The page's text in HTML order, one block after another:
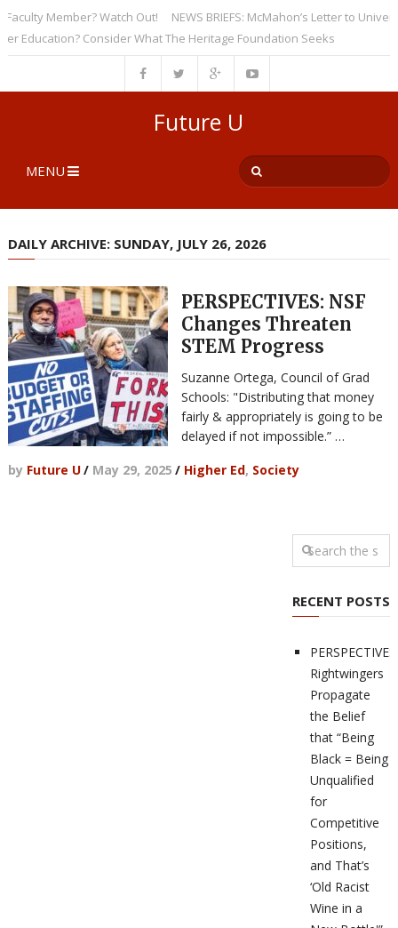
Member? Watch Out!
NEWS BRIEFS: McMahon’s Letter to
Consider What The Heritage Foundation Seeks
Future U
MENU
DAILY ARCHIVE: SUNDAY, JULY 26, 2026
PERSPECTIVES: NSF
Changes Threaten
STEM Progress
Suzanne Ortega, Council of Grad
Schools: "Distributing that money
fairly & appropriately is going to be
delayed if not impossible.” …
by Future U/ May 29, 2025 / Higher Ed, Society
RECENT POSTS
PERSPECTIVES:
Rightwingers
Propagate
the Belief
that “Being
Black = Being
Unqualified
for
Competitive
Positions,
and That’s
‘Old Racist
Wine in a